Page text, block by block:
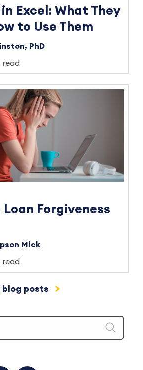
in Excel: What They
to Use Them
PhD
read
Loan Forgiveness
Mick
read
blog posts